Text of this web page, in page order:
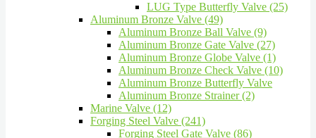
LUG Type Butterfly Valve (25)
Aluminum Bronze Valve (49)
Aluminum Bronze Ball Valve (9)
Aluminum Bronze Gate Valve (27)
Aluminum Bronze Globe Valve (1)
Aluminum Bronze Check Valve (10)
Aluminum Bronze Butterfly Valve
Aluminum Bronze Strainer (2)
Marine Valve (12)
Forging Steel Valve (241)
Forging Steel Gate Valve (86)